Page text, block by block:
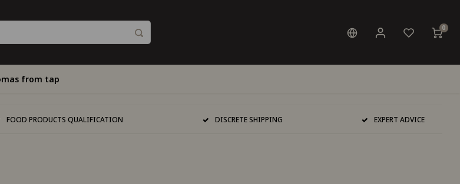
0
from tap
FOOD PRODUCTS QUALIFICATION DISCRETE SHIPPING EXPERT ADVICE